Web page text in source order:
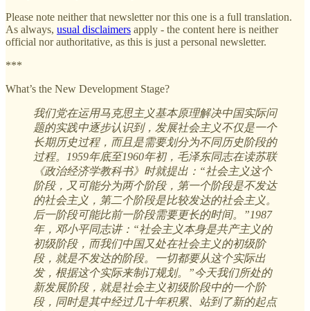
Please note neither that newsletter nor this one is a full translation.
As always, usual disclaimers apply - the content here is neither
official nor authoritative, as this is just a personal newsletter.
***
What’s the New Development Stage?
我们党在运用马克思主义基本原理解决中国实际问
题的实践中逐步认识到，发展社会主义不仅是一个
长期历史过程，而且是需要划分为不同历史阶段的
过程。1959年底至1960年初，毛泽东同志在读苏联
《政治经济学教科书》时就提出：“社会主义这个
阶段，又可能分为两个阶段，第一个阶段是不发达
的社会主义，第二个阶段是比较发达的社会主义。
后一阶段可能比前一阶段需要更长的时间。”1987
年，邓小平同志讲：“社会主义本身是共产主义的
初级阶段，而我们中国又处在社会主义的初级阶
段，就是不发达的阶段。一切都要从这个实际出
发，根据这个实际来制订规划。”今天我们所处的
新发展阶段，就是社会主义初级阶段中的一个阶
段，同时是其中经过几十年积累、站到了新的起点